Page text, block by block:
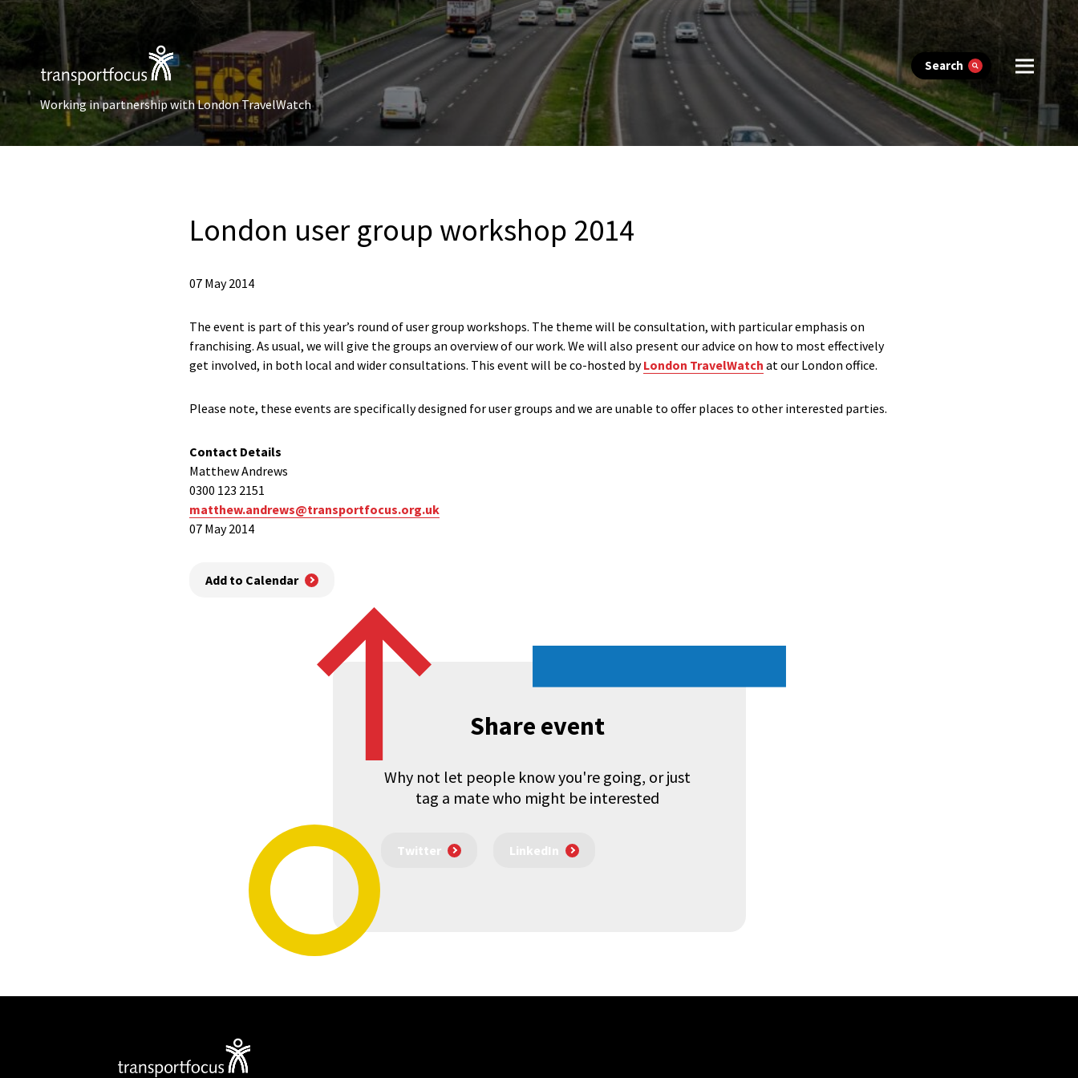
Search
Working in partnership with London TravelWatch
London user group workshop 2014
07 May 2014
The event is part of this year’s round of user group workshops. The theme will be consultation, with particular emphasis on
franchising. As usual, we will give the groups an overview of our work. We will also present our advice on how to most effectively
get involved, in both local and wider consultations. This event will be co-hosted byLondon TravelWatch at our London office.
Please note, these events are specifically designed for user groups and we are unable to offer places to other interested parties.
Contact Details
Matthew Andrews
0300 123 2151
matthew.andrews@transportfocus.org.uk
07 May 2014
Add to Calendar
Share event
Why not let people know you're going, or just
tag a mate who might be interested
Twitter LinkedIn